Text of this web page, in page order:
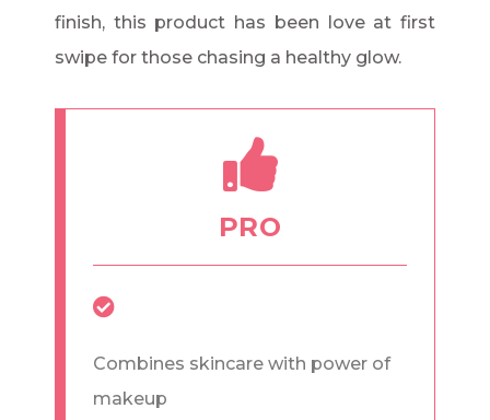
finish, this product has been love at first
swipe for those chasing a healthy glow.
PRO
Combines skincare with power of
makeup